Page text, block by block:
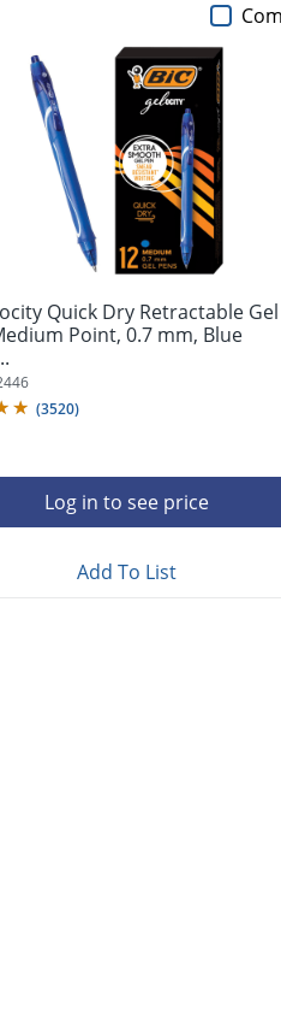
Quick Dry Retractable Gel
Point, 0.7 mm, Blue
(3520)
Log in to see price
Add To List